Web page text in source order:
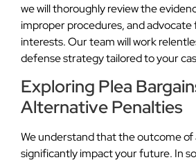
we will thoroughly review the
improper procedures, and
interests. Our team will work
defense strategy tailored to your
Exploring Plea
Alternative Penalties
We understand that the outcome of
significantly impact your future. In